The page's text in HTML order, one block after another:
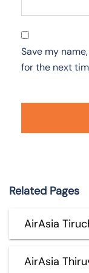
Save my
for the next
Related Pages
AirAsia
AirAsia